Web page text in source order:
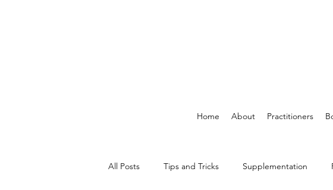
Home About Practitioners
All Posts Tips and Tricks Supplementation